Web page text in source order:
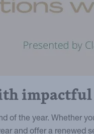
of the year. Whether
and offer a renewed